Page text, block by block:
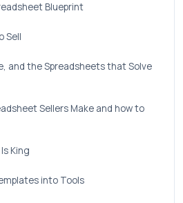
Blueprint
Sell
and the Spreadsheets that Solve
Sellers Make and how to
King
into Tools